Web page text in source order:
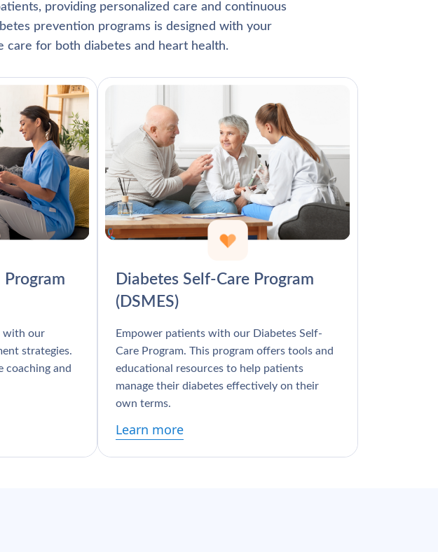
providing personalized care and continuous
prevention programs is designed with your
care for both diabetes and heart health.
Program
with our
strategies.
coaching and
Diabetes Self-Care Program
(DSMES)
Empower patients with our Diabetes Self-
Care Program. This program offers tools and
educational resources to help patients
manage their diabetes effectively on their
own terms.
Learn more